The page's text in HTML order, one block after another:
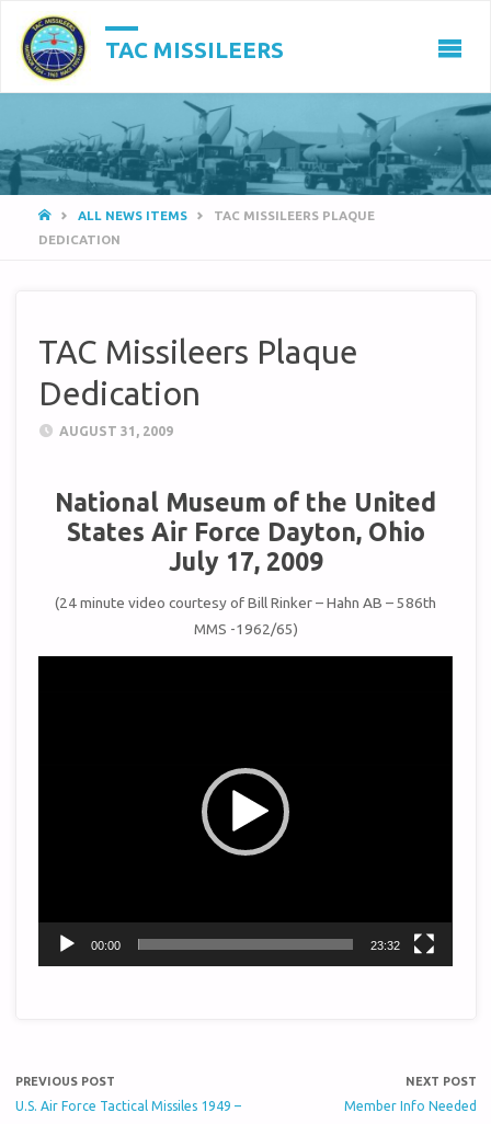
TAC MISSILEERS
HOMEALL NEWS ITEMS
TAC MISSILEERS PLAQUE
DEDICATION
TAC Missileers Plaque
Dedication
AUGUST 31, 2009
National Museum of the United
States Air Force Dayton, Ohio
July 17, 2009
(24 minute video courtesy of Bill Rinker – Hahn AB – 586th
MMS -1962/65)
00:00 23:32
PREVIOUS POST
U.S. Air Force Tactical Missiles 1949 –
NEXT POST
Member Info Needed